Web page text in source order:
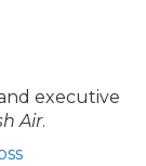
executive
Air.